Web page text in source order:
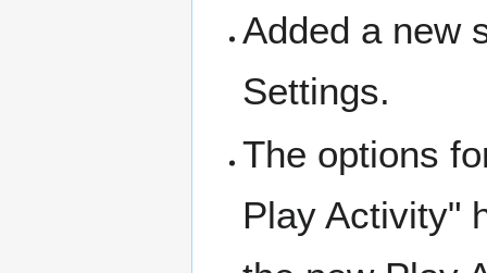
Added a new
Settings.
The options
Play Activity"